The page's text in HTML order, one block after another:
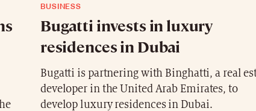
BUSINESS
Bugatti invests in luxury
residences in Dubai
Bugatti is partnering with Binghatti, a real
developer in the United Arab Emirates, to
develop luxury residences in Dubai.